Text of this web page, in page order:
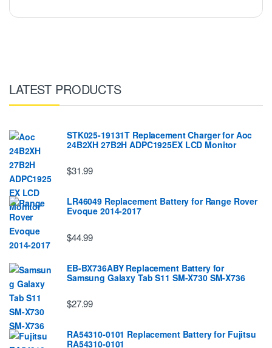
LATEST PRODUCTS
STK025-19131T Replacement Charger for Aoc
24B2XH 27B2H ADPC1925EX LCD Monitor
$31.99
LR46049 Replacement Battery for Range Rover
Evoque 2014-2017
$44.99
EB-BX736ABY Replacement Battery for
Samsung Galaxy Tab S11 SM-X730 SM-X736
$27.99
RA54310-0101 Replacement Battery for Fujitsu
RA54310-0101